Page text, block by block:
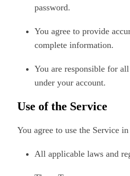
password.
You agree to provide
complete information.
You are responsible for
under your account.
Use of the Service
You agree to use the Service
All applicable laws and